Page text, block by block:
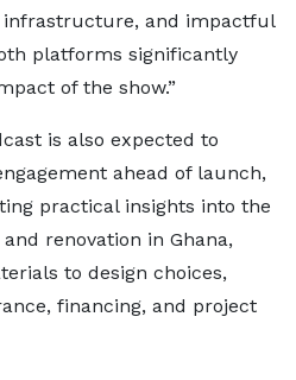
infrastructure, and impactful
platforms significantly
of the show.”
is also expected to
ahead of launch,
practical insights into the
renovation in Ghana,
to design choices,
financing, and project